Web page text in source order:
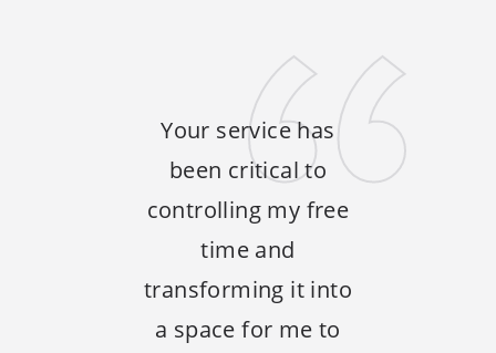
Your service has
been critical to
controlling my free
time and
transforming it into
a space for me to